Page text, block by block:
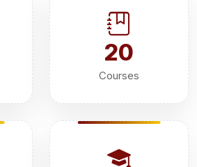
20
Courses